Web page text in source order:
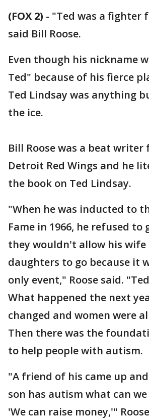
(FOX 2) - "Ted was a fighter
said Bill Roose.
Even though his nickname
Ted" because of his fierce
Ted Lindsay was anything
the ice.
Bill Roose was a beat writer
Detroit Red Wings and he
the book on Ted Lindsay.
"When he was inducted to
Fame in 1966, he refused to
they wouldn't allow his wife
daughters to go because it
only event," Roose said.
What happened the next
changed and women were
Then there was the
to help people with autism.
"A friend of his came up
son has autism what can we
'We can raise money,'"